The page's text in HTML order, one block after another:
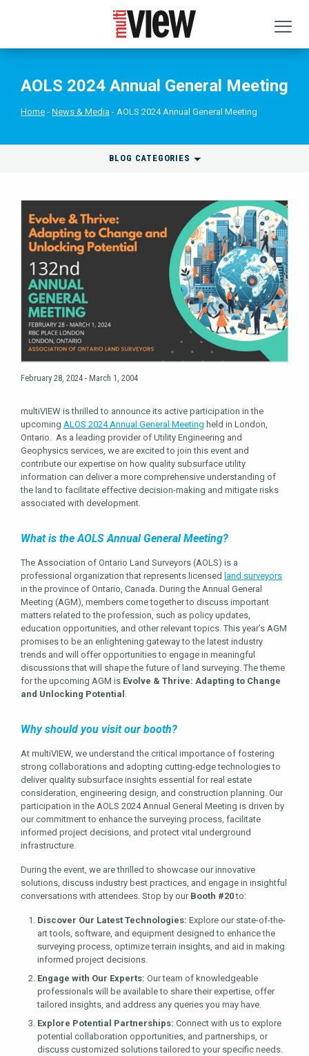
AOLS 2024 Annual General Meeting
Home News & Media AOLS 2024 Annual General Meeting
BLOG CATEGORIES
February 28, 2024 - March 1, 2004
multiVIEW is thrilled to announce its active participation in the
upcoming ALOS 2024 Annual General Meeting held in London,
Ontario. As a leading provider of Utility Engineering and
Geophysics services, we are excited to join this event and
contribute our expertise on how quality subsurface utility
information can deliver a more comprehensive understanding of
the land to facilitate effective decision-making and mitigate risks
associated with development.
What is the AOLS Annual General Meeting?
The Association of Ontario Land Surveyors (AOLS) is a
professional organization that represents licensed land surveyors
in the province of Ontario, Canada. During the Annual General
Meeting (AGM), members come together to discuss important
matters related to the profession, such as policy updates,
education opportunities, and other relevant topics. This year’s AGM
promises to be an enlightening gateway to the latest industry
trends and will offer opportunities to engage in meaningful
discussions that will shape the future of land surveying. The theme
for the upcoming AGM is Evolve & Thrive: Adapting to Change
and Unlocking Potential
Why should you visit our booth?
At multiVIEW, we understand the critical importance of fostering
strong collaborations and adopting cutting-edge technologies to
deliver quality subsurface insights essential for real estate
consideration, engineering design, and construction planning. Our
participation in the AOLS 2024 Annual General Meeting is driven by
our commitment to enhance the surveying process, facilitate
informed project decisions, and protect vital underground
infrastructure.
During the event, we are thrilled to showcase our innovative
solutions, discuss industry best practices, and engage in insightful
conversations with attendees. Stop by our Booth #20to:
Discover Our Latest Technologies: Explore our state-of-the-
art tools, software, and equipment designed to enhance the
surveying process, optimize terrain insights, and aid in making
informed project decisions.
Engage with Our Experts: Our team of knowledgeable
professionals will be available to share their expertise, offer
tailored insights, and address any queries you may have.
Explore Potential Partnerships: Connect with us to explore
potential collaboration opportunities, and partnerships, or
discuss customized solutions tailored to your specific needs.